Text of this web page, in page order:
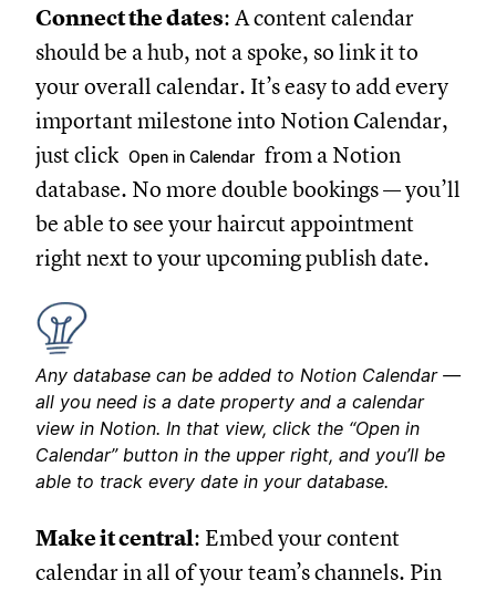
Connect the dates: A content calendar
should be a hub, not a spoke, so link it to
your overall calendar. It’s easy to add every
important milestone into Notion Calendar,
just click Open in Calendar from a Notion
database. No more double bookings — you’ll
be able to see your haircut appointment
right next to your upcoming publish date.
Any database can be added to Notion Calendar —
all you need is a date property and a calendar
view in Notion. In that view, click the “Open in
Calendar” button in the upper right, and you’ll be
able to track every date in your database.
Make it central: Embed your content
calendar in all of your team’s channels. Pin